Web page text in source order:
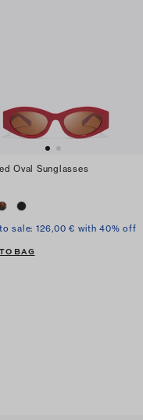
Oval Sunglasses
sale: 126,00 € with 40% off
BAG